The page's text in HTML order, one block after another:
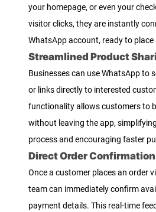
your homepage, or even your
visitor clicks, they are instantly
WhatsApp account, ready to place
Streamlined Product
Businesses can use WhatsApp to
or links directly to interested
functionality allows customers to
without leaving the app,
process and encouraging faster
Direct Order Confirmation
Once a customer places an order
team can immediately confirm
payment details. This real-time